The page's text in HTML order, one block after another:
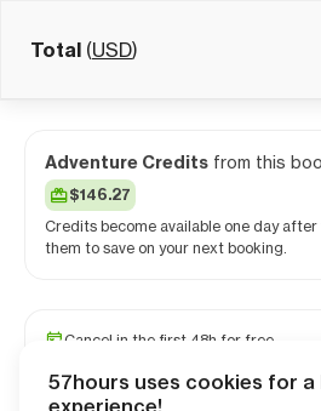
Total (USD)
Adventure Credits from this
$146.27
Credits become available one day
them to save on your next booking.
Cancel in the first 48h for free
Travel and medical insurance
57hours uses cookies for
experience!